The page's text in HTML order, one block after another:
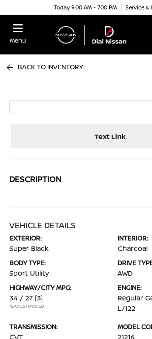
Today 9:00 AM - 7:00 PM Service &
Menu
BACK TO INVENTORY
Text Link
DESCRIPTION
VEHICLE DETAILS
EXTERIOR:
Super Black
INTERIOR:
Charcoal
BODY TYPE:
Sport Utility
DRIVE
AWD
HIGHWAY/CITY MPG:
34 / 27 [3]
*EPA ESTIMATED
ENGINE:
Regular
L/122
TRANSMISSION:
CVT
MODEL
21216